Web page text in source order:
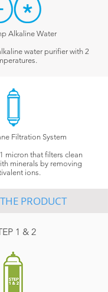
Alkaline Water
water purifier with 2
Filtration System
micron that filters clean
minerals by removing
ions.
PRODUCT
1 & 2